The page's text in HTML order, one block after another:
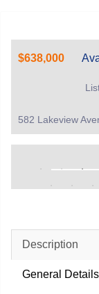
$638,000
582 Lakeview
Description
General Details